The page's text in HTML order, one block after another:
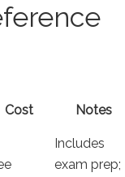
Cost Notes
Includes
exam⁢ prep;